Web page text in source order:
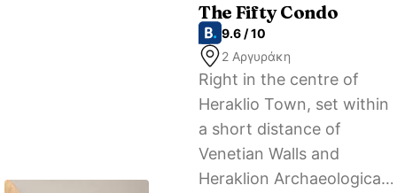
The Fifty Condo
9.6 / 10
2 Αργυράκη
Right in the centre of
Heraklio Town, set within
a short distance of
Venetian Walls and
Heraklion Archaeological